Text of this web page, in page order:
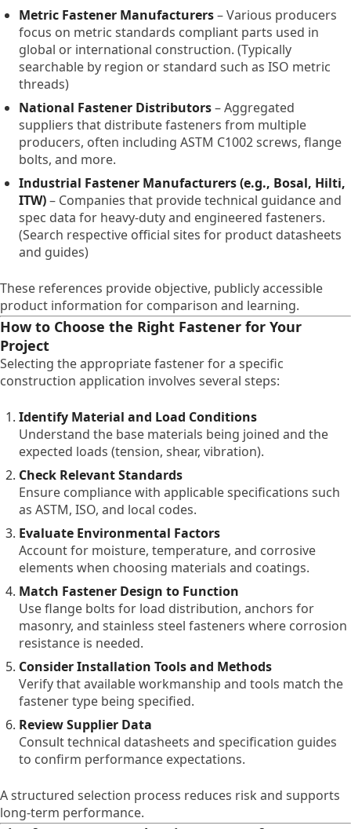
Metric Fastener Manufacturers– Various producers
focus on metric standards compliant parts used in
global or international construction. (Typically
searchable by region or standard such as ISO metric
threads)
National Fastener Distributors– Aggregated
suppliers that distribute fasteners from multiple
producers, often including ASTM C1002 screws, flange
bolts, and more.
Industrial Fastener Manufacturers (e.g., Bosal, Hilti,
ITW)– Companies that provide technical guidance and
spec data for heavy-duty and engineered fasteners.
(Search respective official sites for product datasheets
and guides)
These references provide objective, publicly accessible
product information for comparison and learning.
How to Choose the Right Fastener for Your
Project
Selecting the appropriate fastener for a specific
construction application involves several steps:
Identify Material and Load Conditions
Understand the base materials being joined and the
expected loads (tension, shear, vibration).
Check Relevant Standards
Ensure compliance with applicable specifications such
as ASTM, ISO, and local codes.
Evaluate Environmental Factors
Account for moisture, temperature, and corrosive
elements when choosing materials and coatings.
Match Fastener Design to Function
Use flange bolts for load distribution, anchors for
masonry, and stainless steel fasteners where corrosion
resistance is needed.
Consider Installation Tools and Methods
Verify that available workmanship and tools match the
fastener type being specified.
Review Supplier Data
Consult technical datasheets and specification guides
to confirm performance expectations.
A structured selection process reduces risk and supports
long-term performance.